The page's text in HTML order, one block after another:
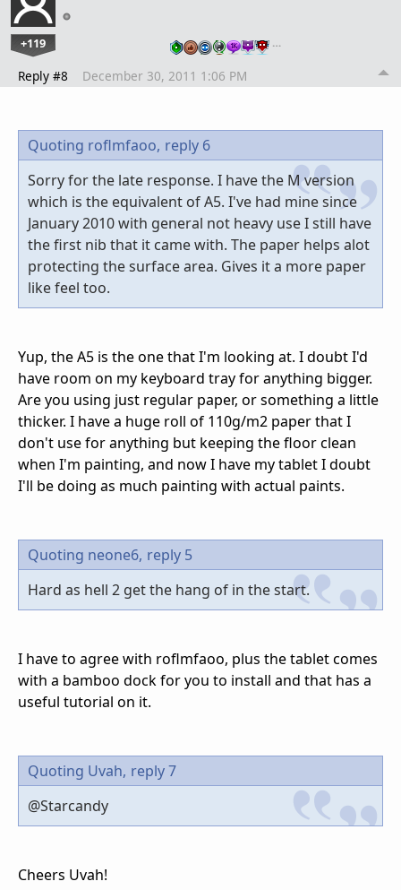
+119 …
Reply #8 December 30, 2011 1:06 PM
Quoting roflmfaoo, reply 6
Sorry for the late response. I have the M version
which is the equivalent of A5. I've had mine since
January 2010 with general not heavy use I still have
the first nib that it came with. The paper helps alot
protecting the surface area. Gives it a more paper
like feel too.
Yup, the A5 is the one that I'm looking at. I doubt I'd
have room on my keyboard tray for anything bigger.
Are you using just regular paper, or something a little
thicker. I have a huge roll of 110g/m2 paper that I
don't use for anything but keeping the floor clean
when I'm painting, and now I have my tablet I doubt
I'll be doing as much painting with actual paints.
Quoting neone6, reply 5
Hard as hell 2 get the hang of in the start.
I have to agree with roflmfaoo, plus the tablet comes
with a bamboo dock for you to install and that has a
useful tutorial on it.
Quoting Uvah, reply 7
@Starcandy
Cheers Uvah!